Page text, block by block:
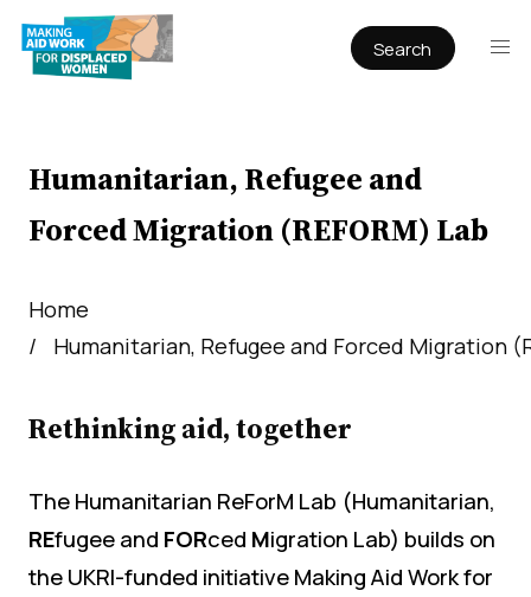
Search
Publications
Policy & Practice
Infographics
Working papers
Humanitarian, Refugee and
Forced Migration (REFORM) Lab
Home
Humanitarian, Refugee and Forced Migration
Rethinking aid, together
The Humanitarian ReForM Lab (Humanitarian,
REfugee and FORced Migration Lab) builds on
the UKRI-funded initiative Making Aid Work for